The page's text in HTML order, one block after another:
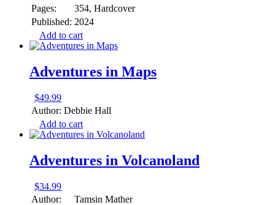
Pages:
354, Hardcover
Published: 2024
Add to cart
Adventures in Maps
$49.99
Author: Debbie Hall
Add to cart
Adventures in Volcanoland
$34.99
Author:
Tamsin Mather